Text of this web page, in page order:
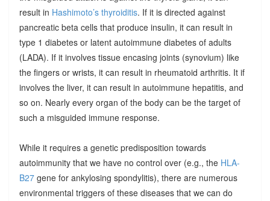
result in Hashimoto’s thyroiditis. If it is directed against
pancreatic beta cells that produce insulin, it can result in
type 1 diabetes or latent autoimmune diabetes of adults
(LADA). If it involves tissue encasing joints (synovium) like
the fingers or wrists, it can result in rheumatoid arthritis. It if
involves the liver, it can result in autoimmune hepatitis, and
so on. Nearly every organ of the body can be the target of
such a misguided immune response.
While it requires a genetic predisposition towards
autoimmunity that we have no control over (e.g., the HLA-
B27gene for ankylosing spondylitis), there are numerous
environmental triggers of these diseases that we can do